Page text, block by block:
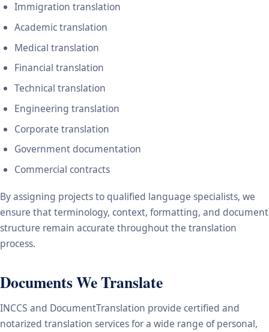
Immigration translation
Academic translation
Medical translation
Financial translation
Technical translation
Engineering translation
Corporate translation
Government documentation
Commercial contracts
By assigning projects to qualified language specialists, we
ensure that terminology, context, formatting, and document
structure remain accurate throughout the translation
process.
Documents We Translate
INCCS and DocumentTranslation provide certified and
notarized translation services for a wide range of personal,